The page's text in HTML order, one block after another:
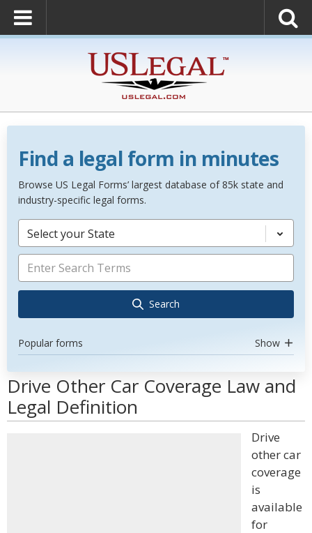
Find a legal form in minutes
Browse US Legal Forms’ largest database of 85k state and
industry-specific legal forms.
Select your State
Search
Popular forms Show
Drive Other Car Coverage Law and
Legal Definition
Drive
other car
coverage
is
available
for